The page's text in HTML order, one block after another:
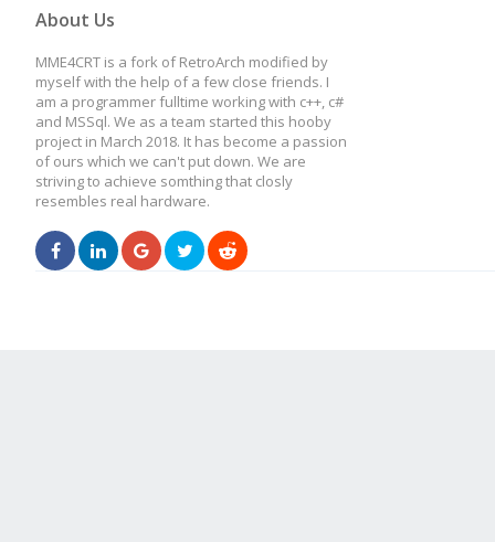
About Us
MME4CRT is a fork of RetroArch modified by
myself with the help of a few close friends. I
am a programmer fulltime working with c++, c#
and MSSql. We as a team started this hooby
project in March 2018. It has become a passion
of ours which we can't put down. We are
striving to achieve somthing that closly
resembles real hardware.